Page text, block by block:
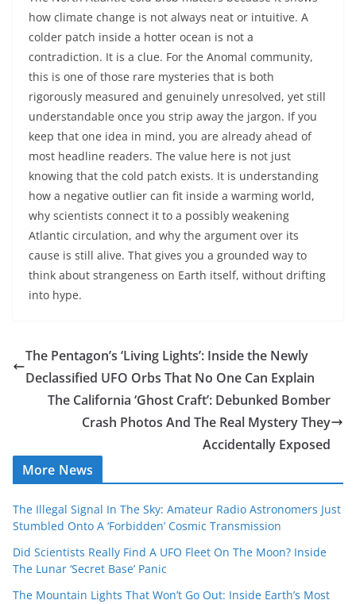
how climate change is not always neat or intuitive. A
colder patch inside a hotter ocean is not a
contradiction. It is a clue. For the Anomal community,
this is one of those rare mysteries that is both
rigorously measured and genuinely unresolved, yet still
understandable once you strip away the jargon. If you
keep that one idea in mind, you are already ahead of
most headline readers. The value here is not just
knowing that the cold patch exists. It is understanding
how a negative outlier can fit inside a warming world,
why scientists connect it to a possibly weakening
Atlantic circulation, and why the argument over its
cause is still alive. That gives you a grounded way to
think about strangeness on Earth itself, without drifting
into hype.
The Pentagon’s ‘Living Lights’: Inside the Newly
Declassified UFO Orbs That No One Can Explain
The California ‘Ghost Craft’: Debunked Bomber
Crash Photos And The Real Mystery They
Accidentally Exposed
More News
The Illegal Signal In The Sky: Amateur Radio Astronomers Just
Stumbled Onto A ‘Forbidden’ Cosmic Transmission
Did Scientists Really Find A UFO Fleet On The Moon? Inside
The Lunar ‘Secret Base’ Panic
The Mountain Lights That Won’t Go Out: Inside Earth’s Most